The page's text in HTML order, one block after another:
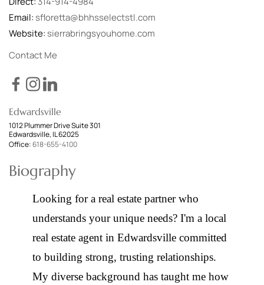
Email:sfloretta@bhhsselectstl.com
Website:sierrabringsyouhome.com
Contact Me
Edwardsville
1012 Plummer Drive Suite 301
Edwardsville, IL 62025
Office:618-655-4100
Biography
Looking for a real estate partner who
understands your unique needs? I'm a local
real estate agent in Edwardsville committed
to building strong, trusting relationships.
My diverse background has taught me how